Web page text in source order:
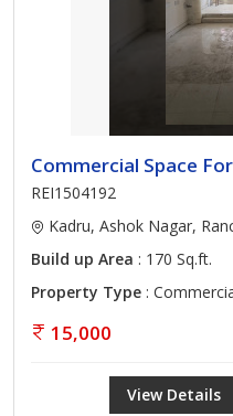
Commercial Space
REI1504192
Kadru, Ashok Nagar,
Build up Area : 170 Sq.ft.
Property Type :
15,000
View Details